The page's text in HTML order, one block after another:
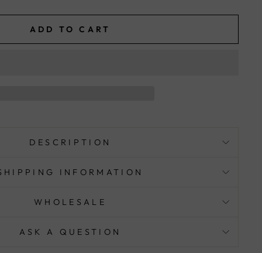
ADD TO CART
DESCRIPTION
INFORMATION
WHOLESALE
ASK A QUESTION